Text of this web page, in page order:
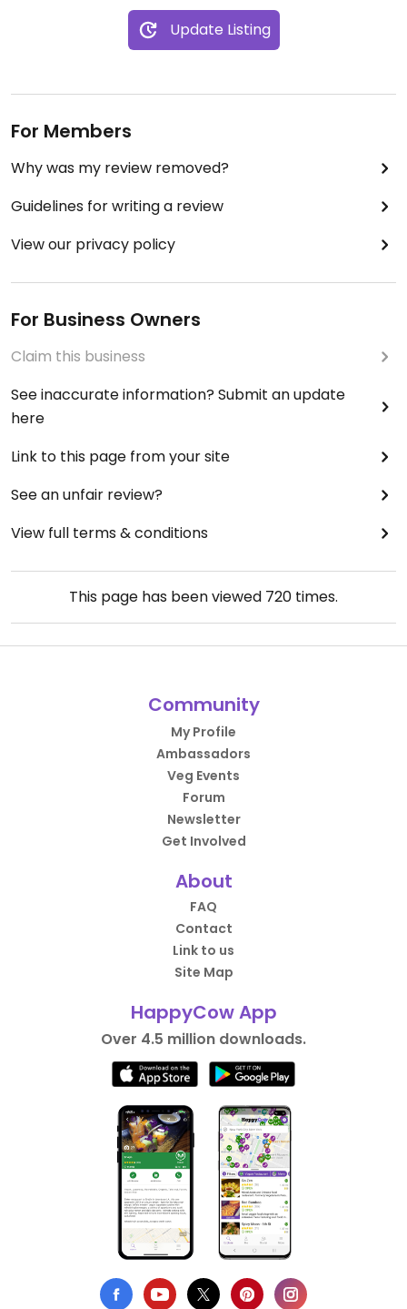
Update Listing
For Members
Why was my review removed?
Guidelines for writing a review
View our privacy policy
For Business Owners
Claim this business
See inaccurate information? Submit an update
here
Link to this page from your site
See an unfair review?
View full terms & conditions
This page has been viewed 720 times.
Community
My Profile
Ambassadors
Veg Events
Forum
Newsletter
Get Involved
About
FAQ
Contact
Link to us
Site Map
HappyCow App
Over 4.5 million downloads.